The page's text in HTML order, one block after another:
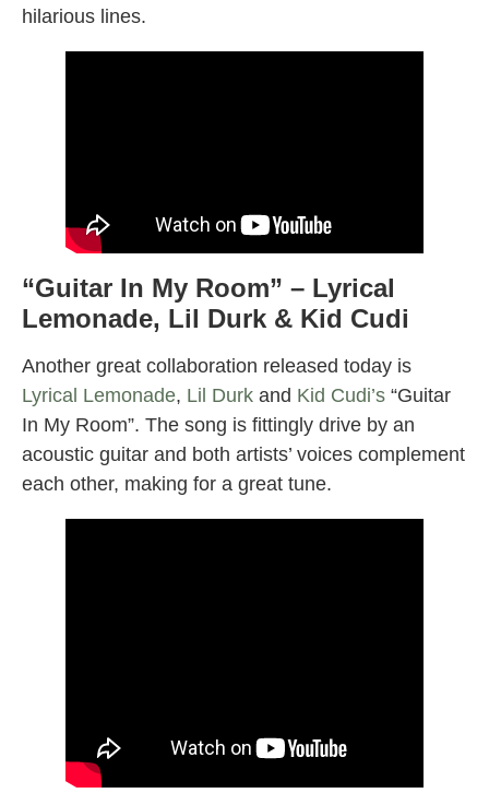
hilarious lines.
“Guitar In My Room” – Lyrical
Lemonade, Lil Durk & Kid Cudi
Another great collaboration released today is
Lyrical Lemonade, Lil Durk and Kid Cudi’s “Guitar
In My Room”. The song is fittingly drive by an
acoustic guitar and both artists’ voices complement
each other, making for a great tune.